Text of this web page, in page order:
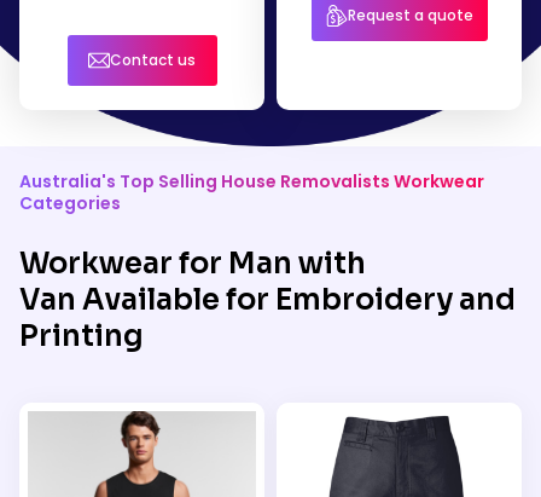
item, our team is ready to
assist you.Contact us
Request a quote
Australia's Top Selling House Removalists Workwear
Categories
Workwear for Man with
Van Available for Embroidery and
Printing